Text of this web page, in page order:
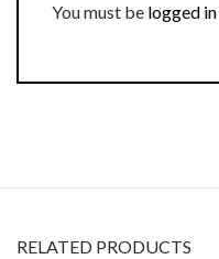
You must be logged in
RELATED PRODUCTS